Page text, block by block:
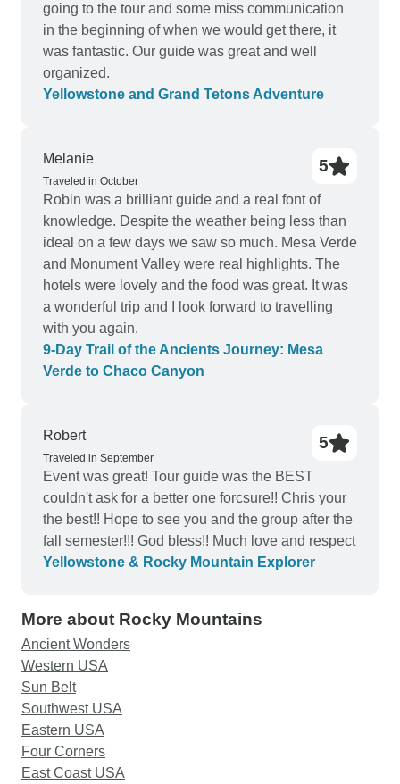
going to the tour and some miss communication
in the beginning of when we would get there, it
was fantastic. Our guide was great and well
organized.
Yellowstone and Grand Tetons Adventure
Melanie
Traveled in October
5
Robin was a brilliant guide and a real font of
knowledge. Despite the weather being less than
ideal on a few days we saw so much. Mesa Verde
and Monument Valley were real highlights. The
hotels were lovely and the food was great. It was
a wonderful trip and I look forward to travelling
with you again.
9‑Day Trail of the Ancients Journey: Mesa
Verde to Chaco Canyon
Robert
Traveled in September
5
Event was great! Tour guide was the BEST
couldn't ask for a better one forcsure!! Chris your
the best!! Hope to see you and the group after the
fall semester!!! God bless!! Much love and respect
Yellowstone & Rocky Mountain Explorer
More about Rocky Mountains
Ancient Wonders
Western USA
Sun Belt
Southwest USA
Eastern USA
Four Corners
East Coast USA